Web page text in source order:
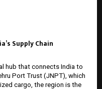
Supply Chain
hub that connects India to
Port Trust (JNPT), which
cargo, the region is the